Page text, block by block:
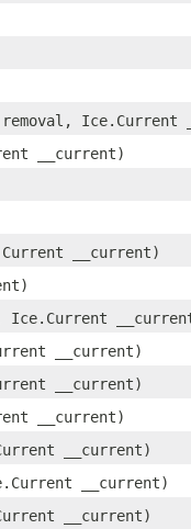
removal, Ice.Current
__current)
__current)
Ice.Current
__current)
__current)
__current)
__current)
__current)
__current)